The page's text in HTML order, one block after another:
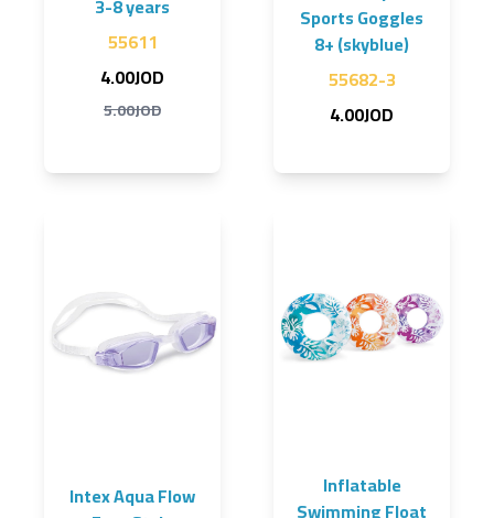
3-8 years
55611
4.00JOD
5.00JOD
Sports Goggles
8+ (skyblue)
55682-3
4.00JOD
Intex Aqua Flow
Inflatable
Swimming Float